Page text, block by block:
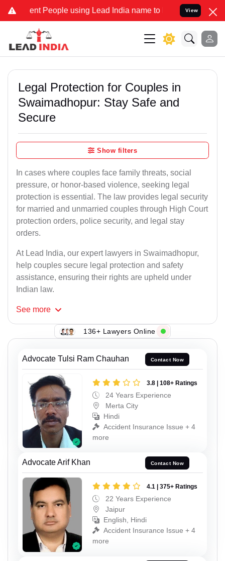
People using Lead India name to Resolve your Legal
View
Legal Protection for Couples in
Swaimadhopur: Stay Safe and
Secure
Show filters
In cases where couples face family threats, social
pressure, or honor-based violence, seeking legal
protection is essential. The law provides legal security
for married and unmarried couples through High Court
protection orders, police security, and legal stay
orders.
At Lead India, our expert lawyers in Swaimadhopur,
help couples secure legal protection and safety
assistance, ensuring their rights are upheld under
Indian law.
See more
136+ Lawyers Online
Advocate Tulsi Ram Chauhan Contact Now
3.8 | 108+ Ratings
24 Years Experience
Merta City
Hindi
Accident Insurance Issue + 4
more
Advocate Arif Khan Contact Now
4.1 | 375+ Ratings
22 Years Experience
Jaipur
English, Hindi
Accident Insurance Issue + 4
more